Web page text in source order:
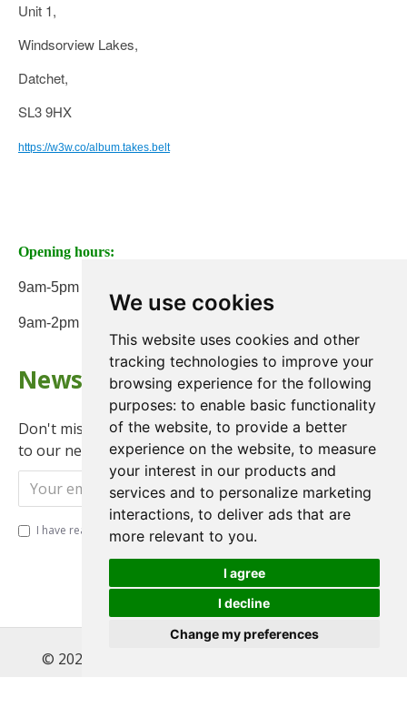
We use cookies
This website uses cookies and other
tracking technologies to improve your
browsing experience for the following
purposes: to enable basic functionality
of the website, to provide a better
experience on the website, to measure
your interest in our products and
services and to personalize marketing
interactions, to deliver ads that are
more relevant to you.
I agree
I decline
Change my preferences
Unit 1,
Windsorview Lakes,
Datchet,
SL3 9HX
https://w3w.co/album.takes.belt
Opening hours:
9am-5pm Monday to Friday
9am-2pm on Saturday
Newsletter
Don't miss any updates or promotions by signing up
to our newsletter.
Send
I have read and agree to the Privacy Policy
© 2022 , Magnet Motos Ltd, All Rights Reserved